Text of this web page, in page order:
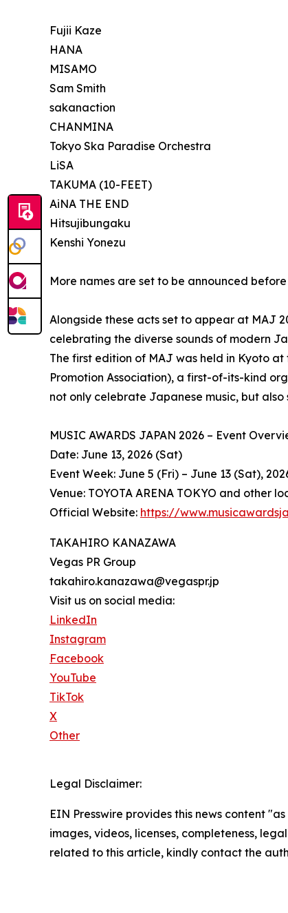
Fujii Kaze
HANA
MISAMO
Sam Smith
sakanaction
CHANMINA
Tokyo Ska Paradise Orchestra
LiSA
TAKUMA (10-FEET)
AiNA THE END
Hitsujibungaku
Kenshi Yonezu
More names are set to be announced
Alongside these acts set to appear at MAJ
celebrating the diverse sounds of modern
The first edition of MAJ was held in Kyoto
Promotion Association), a first-of-its-kind
not only celebrate Japanese music, but
MUSIC AWARDS JAPAN 2026 – Event
Date: June 13, 2026 (Sat)
Event Week: June 5 (Fri) – June 13 (Sat),
Venue: TOYOTA ARENA TOKYO and other
Official Website: https://
TAKAHIRO KANAZAWA
Vegas PR Group
takahiro.kanazawa@vegaspr.jp
Visit us on social media:
LinkedIn
Instagram
Facebook
YouTube
TikTok
X
Other
Legal Disclaimer:
EIN Presswire provides this news content
images, videos, licenses, completeness,
related to this article, kindly contact the